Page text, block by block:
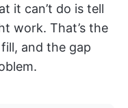
it can’t do is tell
work. That’s the
and the gap